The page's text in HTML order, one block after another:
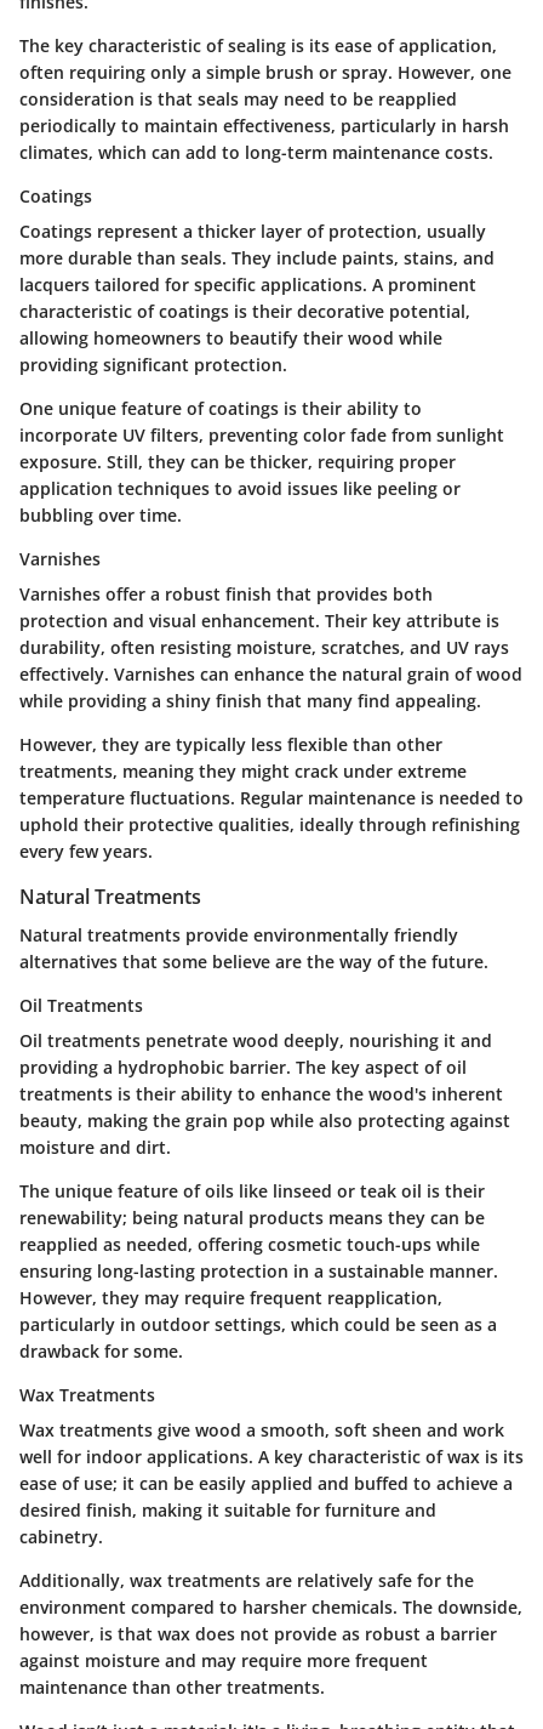
The key characteristic of sealing is its ease of application,
often requiring only a simple brush or spray. However, one
consideration is that seals may need to be reapplied
periodically to maintain effectiveness, particularly in harsh
climates, which can add to long-term maintenance costs.
Coatings
Coatings represent a thicker layer of protection, usually
more durable than seals. They include paints, stains, and
lacquers tailored for specific applications. A prominent
characteristic of coatings is their decorative potential,
allowing homeowners to beautify their wood while
providing significant protection.
One unique feature of coatings is their ability to
incorporate UV filters, preventing color fade from sunlight
exposure. Still, they can be thicker, requiring proper
application techniques to avoid issues like peeling or
bubbling over time.
Varnishes
Varnishes offer a robust finish that provides both
protection and visual enhancement. Their key attribute is
durability, often resisting moisture, scratches, and UV rays
effectively. Varnishes can enhance the natural grain of wood
while providing a shiny finish that many find appealing.
However, they are typically less flexible than other
treatments, meaning they might crack under extreme
temperature fluctuations. Regular maintenance is needed to
uphold their protective qualities, ideally through refinishing
every few years.
Natural Treatments
Natural treatments provide environmentally friendly
alternatives that some believe are the way of the future.
Oil Treatments
Oil treatments penetrate wood deeply, nourishing it and
providing a hydrophobic barrier. The key aspect of oil
treatments is their ability to enhance the wood's inherent
beauty, making the grain pop while also protecting against
moisture and dirt.
The unique feature of oils like linseed or teak oil is their
renewability; being natural products means they can be
reapplied as needed, offering cosmetic touch-ups while
ensuring long-lasting protection in a sustainable manner.
However, they may require frequent reapplication,
particularly in outdoor settings, which could be seen as a
drawback for some.
Wax Treatments
Wax treatments give wood a smooth, soft sheen and work
well for indoor applications. A key characteristic of wax is its
ease of use; it can be easily applied and buffed to achieve a
desired finish, making it suitable for furniture and
cabinetry.
Additionally, wax treatments are relatively safe for the
environment compared to harsher chemicals. The downside,
however, is that wax does not provide as robust a barrier
against moisture and may require more frequent
maintenance than other treatments.